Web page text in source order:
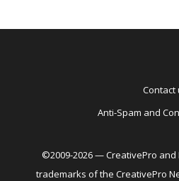
Contact
Anti-Spam and
©2009-2026 — CreativePro
trademarks of the CreativePro